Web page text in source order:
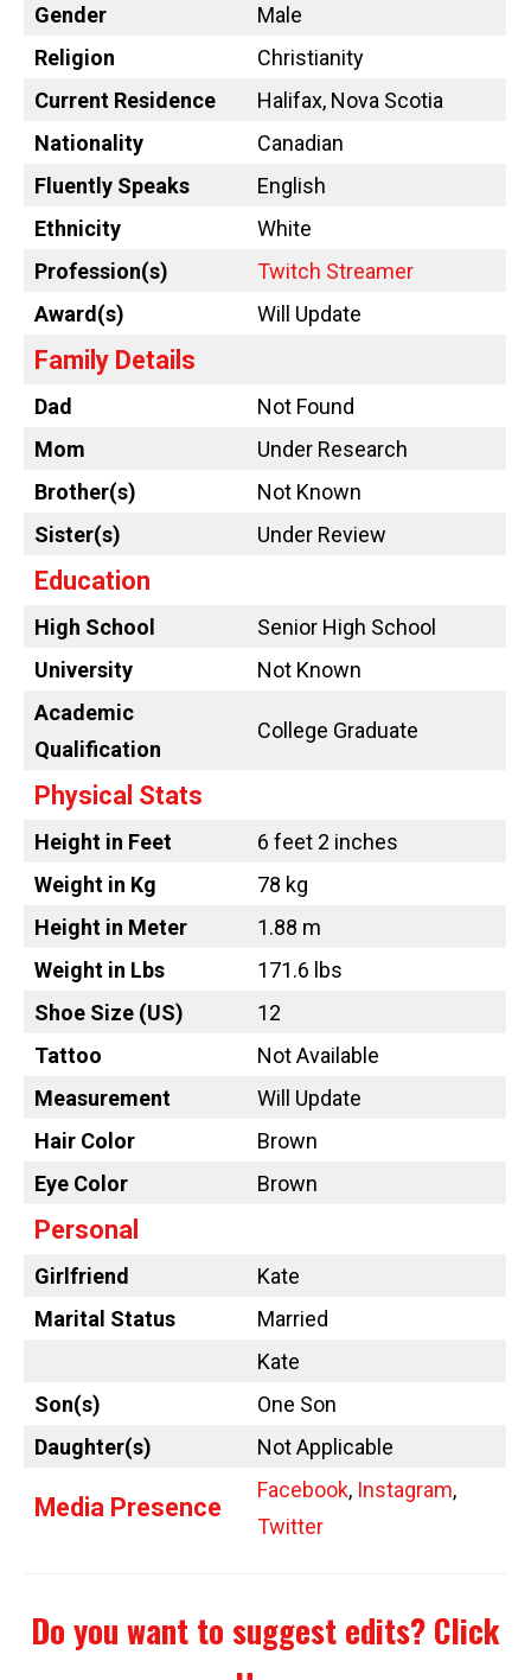
Gender
Male
Religion
Christianity
Current Residence
Halifax, Nova Scotia
Nationality
Canadian
Fluently Speaks
English
Ethnicity
White
Profession(s)
Twitch Streamer
Award(s)
Will Update
Family Details
Dad
Not Found
Mom
Under Research
Brother(s)
Not Known
Sister(s)
Under Review
Education
High School
Senior High School
University
Not Known
Academic
Qualification
College Graduate
Physical Stats
Height in Feet
6 feet 2 inches
Weight in Kg
78 kg
Height in Meter
1.88 m
Weight in Lbs
171.6 lbs
Shoe Size (US)
12
Tattoo
Not Available
Measurement
Will Update
Hair Color
Brown
Eye Color
Brown
Personal
Girlfriend
Kate
Marital Status
Married
Kate
Son(s)
One Son
Daughter(s)
Not Applicable
Media Presence
Facebook, Instagram,
Twitter
Do you want to suggest edits? Click